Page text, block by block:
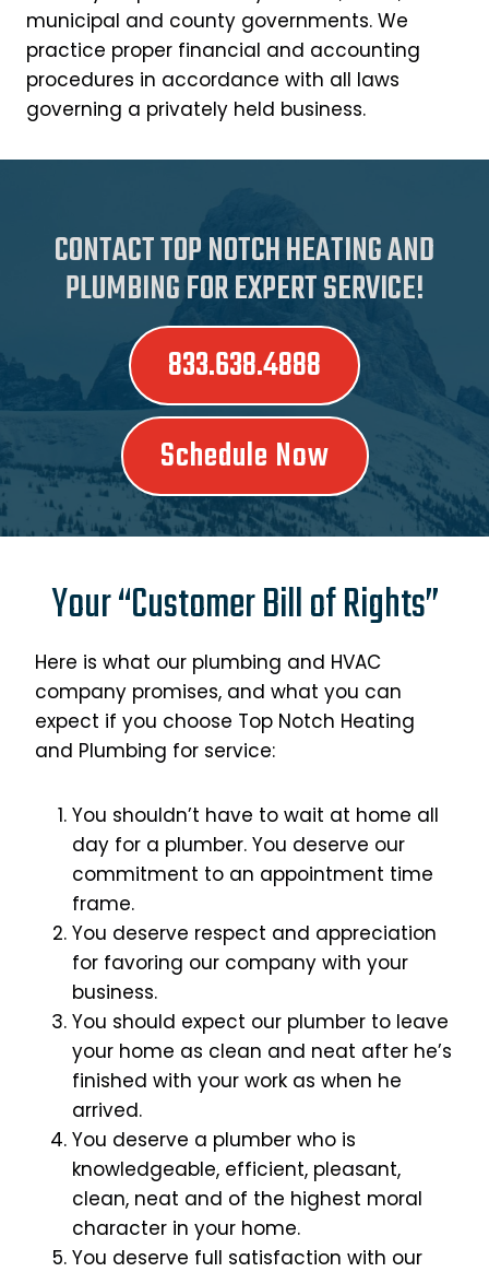
municipal and county governments. We
practice proper financial and accounting
procedures in accordance with all laws
governing a privately held business.
CONTACT TOP NOTCH HEATING AND
PLUMBING FOR EXPERT SERVICE!
833.638.4888
Schedule Now
Your “Customer Bill of Rights”
Here is what our plumbing and HVAC
company promises, and what you can
expect if you choose Top Notch Heating
and Plumbing for service:
You shouldn’t have to wait at home all
day for a plumber. You deserve our
commitment to an appointment time
frame.
You deserve respect and appreciation
for favoring our company with your
business.
You should expect our plumber to leave
your home as clean and neat after he’s
finished with your work as when he
arrived.
You deserve a plumber who is
knowledgeable, efficient, pleasant,
clean, neat and of the highest moral
character in your home.
You deserve full satisfaction with our